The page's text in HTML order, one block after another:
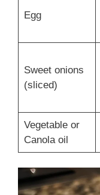
Egg
Sweet onions
(sliced)
Vegetable or
Canola oil